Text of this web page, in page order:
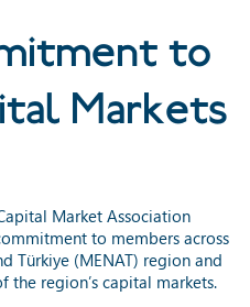
to
Markets
to
Markets
Market Association
to members across
Türkiye (MENAT) region and
region’s capital markets.